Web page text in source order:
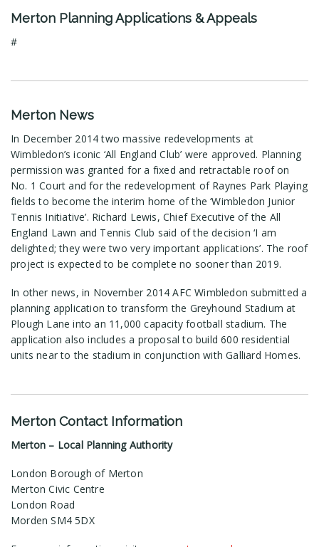
Merton Planning Applications & Appeals
#
Merton News
In December 2014 two massive redevelopments at
Wimbledon’s iconic ‘All England Club’ were approved. Planning
permission was granted for a fixed and retractable roof on
No. 1 Court and for the redevelopment of Raynes Park Playing
fields to become the interim home of the ‘Wimbledon Junior
Tennis Initiative’. Richard Lewis, Chief Executive of the All
England Lawn and Tennis Club said of the decision ‘I am
delighted; they were two very important applications’. The roof
project is expected to be complete no sooner than 2019.
In other news, in November 2014 AFC Wimbledon submitted a
planning application to transform the Greyhound Stadium at
Plough Lane into an 11,000 capacity football stadium. The
application also includes a proposal to build 600 residential
units near to the stadium in conjunction with Galliard Homes.
Merton Contact Information
Merton – Local Planning Authority
London Borough of Merton
Merton Civic Centre
London Road
Morden SM4 5DX